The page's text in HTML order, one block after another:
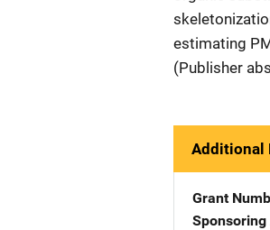
estimating
(Publisher
Additional
Grant
Sponsoring